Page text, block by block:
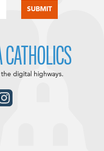
digital highways.